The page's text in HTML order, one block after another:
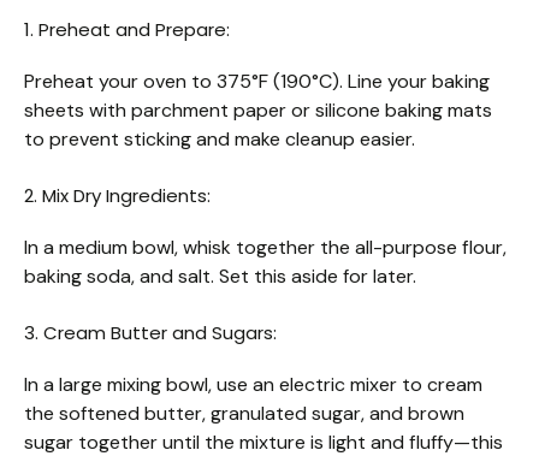
1. Preheat and Prepare:
Preheat your oven to 375°F (190°C). Line your baking
sheets with parchment paper or silicone baking mats
to prevent sticking and make cleanup easier.
2. Mix Dry Ingredients:
In a medium bowl, whisk together the all-purpose flour,
baking soda, and salt. Set this aside for later.
3. Cream Butter and Sugars:
In a large mixing bowl, use an electric mixer to cream
the softened butter, granulated sugar, and brown
sugar together until the mixture is light and fluffy—this